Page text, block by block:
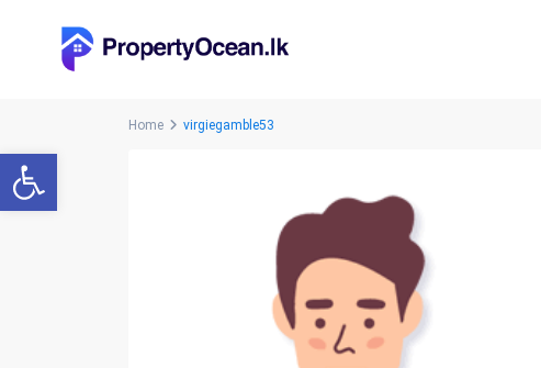
Open toolbar
Home virgiegamble53